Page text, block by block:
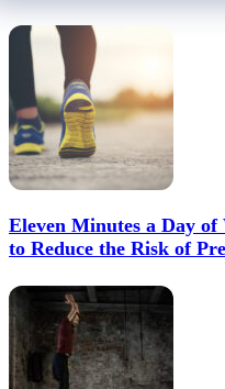
Eleven Minutes a Day
to Reduce the Risk of